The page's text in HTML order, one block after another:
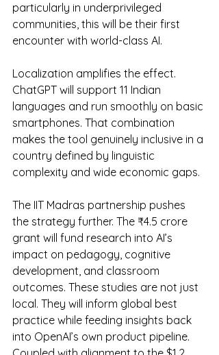
particularly in underprivileged
communities, this will be their first
encounter with world-class AI.
Localization amplifies the effect.
ChatGPT will support 11 Indian
languages and run smoothly on basic
smartphones. That combination
makes the tool genuinely inclusive in a
country defined by linguistic
complexity and wide economic gaps.
The IIT Madras partnership pushes
the strategy further. The ₹4.5 crore
grant will fund research into AI’s
impact on pedagogy, cognitive
development, and classroom
outcomes. These studies are not just
local. They will inform global best
practice while feeding insights back
into OpenAI’s own product pipeline.